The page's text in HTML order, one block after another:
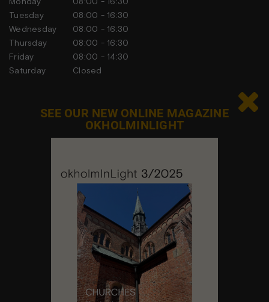
Tuesday
08:00 - 16:30
Wednesday
08:00 - 16:30
Thursday
08:00 - 16:30
Friday
08:00 - 14:30
Saturday
Closed
Contact us

SEE OUR NEW ONLINE MAGAZINE
OKHOLMINLIGHT